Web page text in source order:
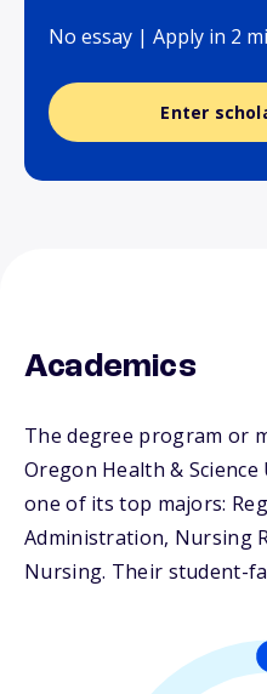
No essay | Apply in 2
Enter
Academics
The degree program or
Oregon Health &
one of its top majors:
Administration, Nursing
Nursing. Their student-